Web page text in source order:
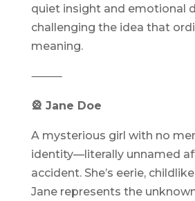
quiet insight and emotional
challenging the idea that
meaning.
⸻
🎡 Jane Doe
A mysterious girl with no
identity—literally unnamed
accident. She’s eerie,
Jane represents the